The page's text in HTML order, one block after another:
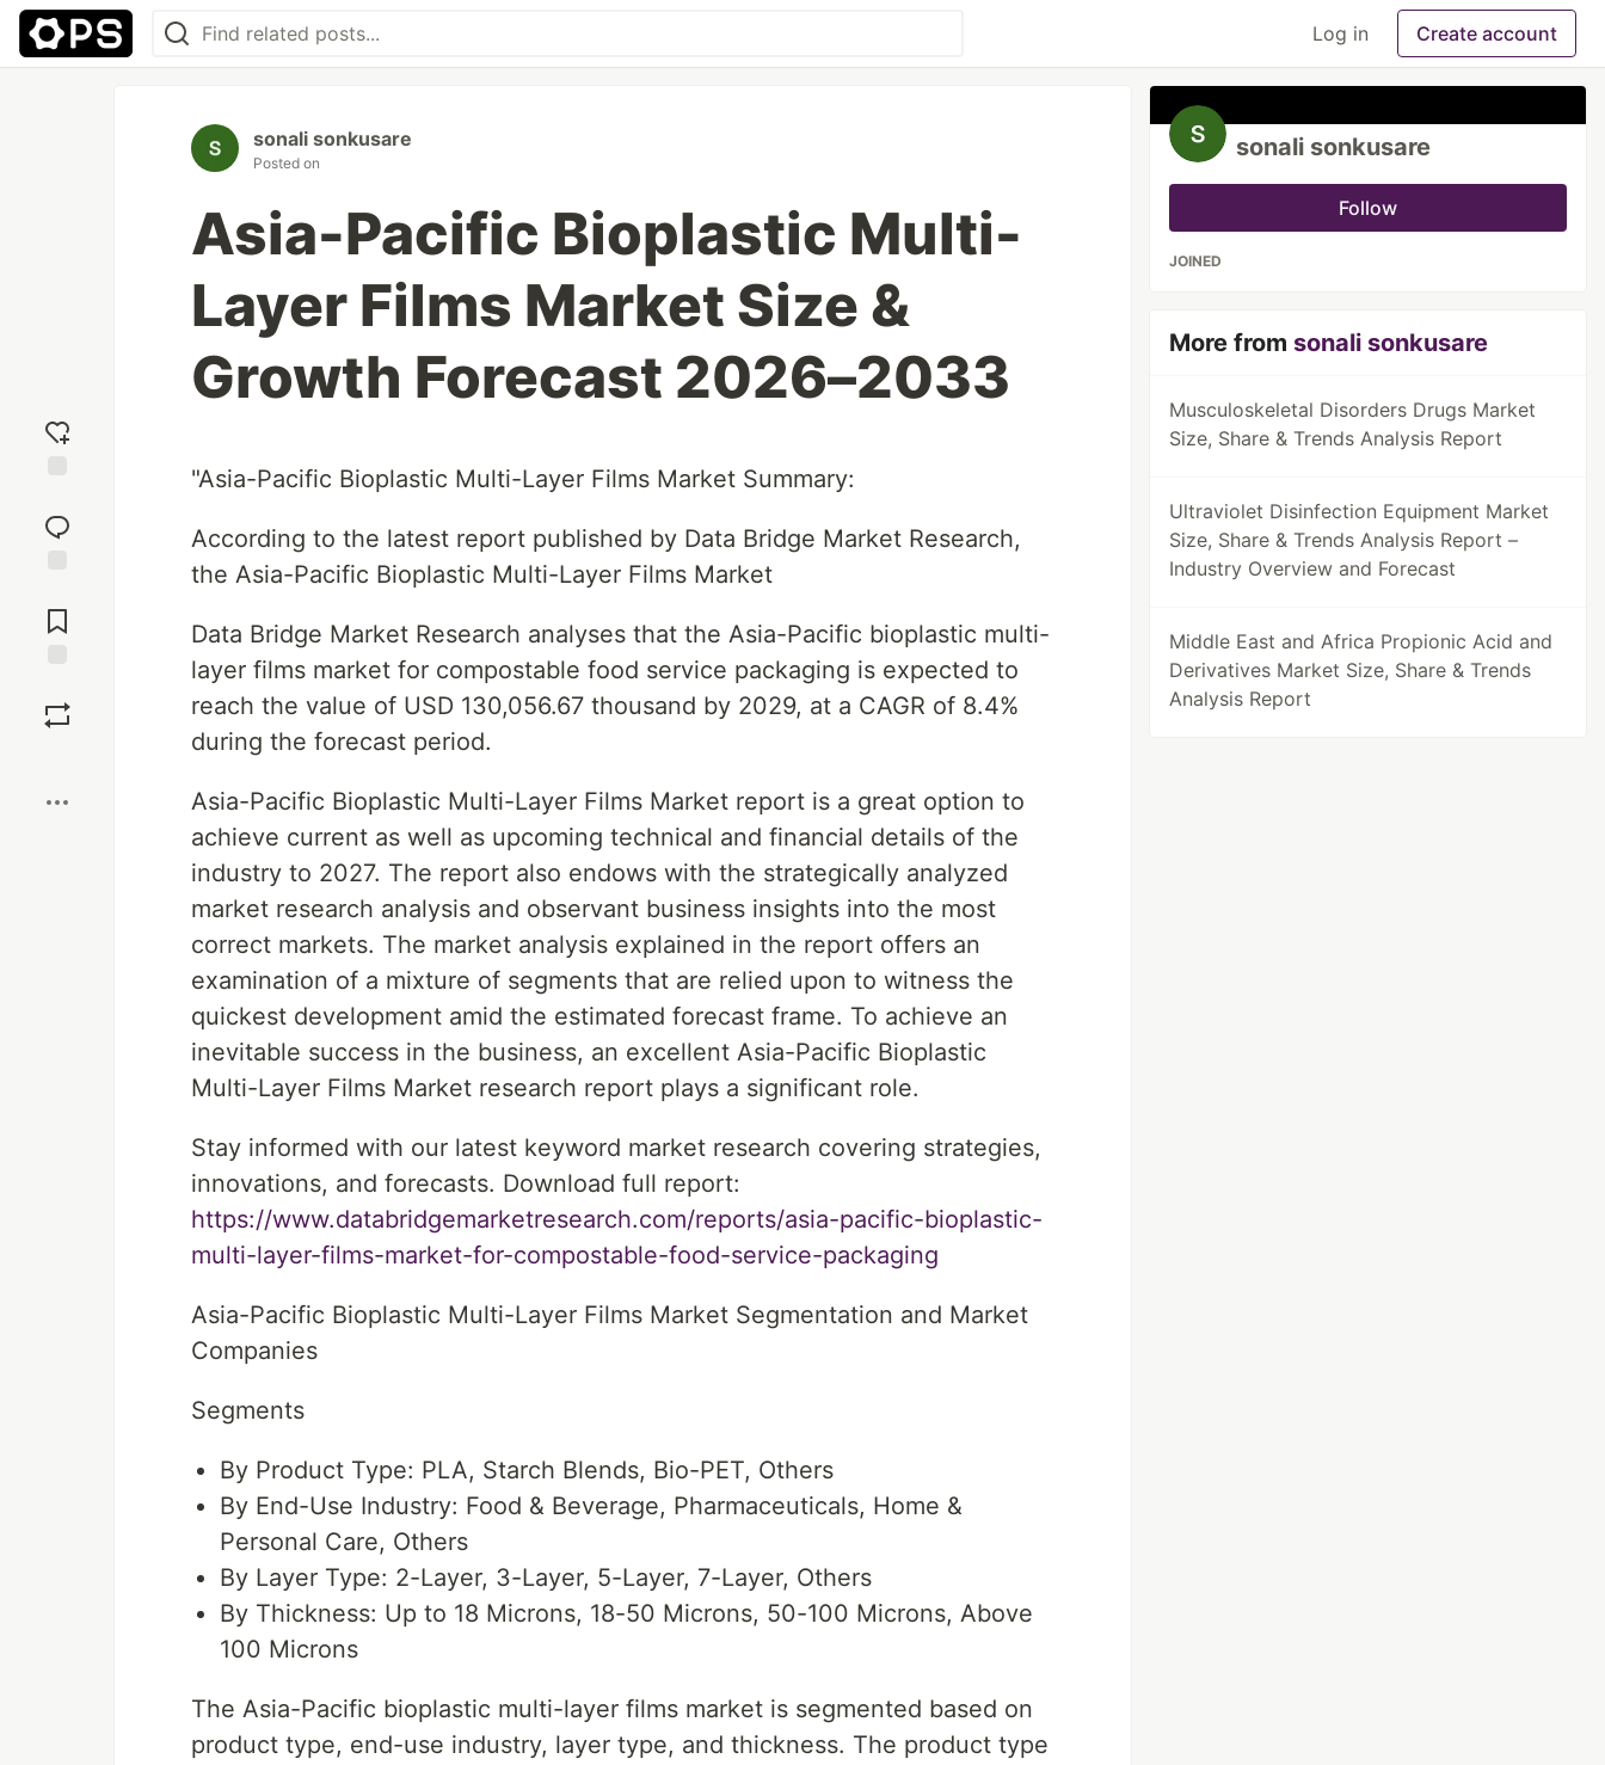
Log in Create account
reaction
Comments
sonali sonkusare
Posted on
Asia-Pacific Bioplastic Multi-
Layer Films Market Size &
Growth Forecast 2026–2033
"Asia-Pacific Bioplastic Multi-Layer Films Market Summary:
According to the latest report published by Data Bridge Market Research,
the Asia-Pacific Bioplastic Multi-Layer Films Market
Data Bridge Market Research analyses that the Asia-Pacific bioplastic multi-
layer films market for compostable food service packaging is expected to
reach the value of USD 130,056.67 thousand by 2029, at a CAGR of 8.4%
during the forecast period.
Asia-Pacific Bioplastic Multi-Layer Films Market report is a great option to
achieve current as well as upcoming technical and financial details of the
industry to 2027. The report also endows with the strategically analyzed
market research analysis and observant business insights into the most
correct markets. The market analysis explained in the report offers an
examination of a mixture of segments that are relied upon to witness the
quickest development amid the estimated forecast frame. To achieve an
inevitable success in the business, an excellent Asia-Pacific Bioplastic
Multi-Layer Films Market research report plays a significant role.
Stay informed with our latest keyword market research covering strategies,
innovations, and forecasts. Download full report:
https://www.databridgemarketresearch.com/reports/asia-pacific-bioplastic-
multi-layer-films-market-for-compostable-food-service-packaging
Asia-Pacific Bioplastic Multi-Layer Films Market Segmentation and Market
Companies
Segments
By Product Type: PLA, Starch Blends, Bio-PET, Others
By End-Use Industry: Food & Beverage, Pharmaceuticals, Home &
Personal Care, Others
By Layer Type: 2-Layer, 3-Layer, 5-Layer, 7-Layer, Others
By Thickness: Up to 18 Microns, 18-50 Microns, 50-100 Microns, Above
100 Microns
The Asia-Pacific bioplastic multi-layer films market is segmented based on
product type, end-use industry, layer type, and thickness. The product type
sonali sonkusare
Follow
JOINED
More from sonali sonkusare
Musculoskeletal Disorders Drugs Market
Size, Share & Trends Analysis Report
Ultraviolet Disinfection Equipment Market
Size, Share & Trends Analysis Report –
Industry Overview and Forecast
Middle East and Africa Propionic Acid and
Derivatives Market Size, Share & Trends
Analysis Report